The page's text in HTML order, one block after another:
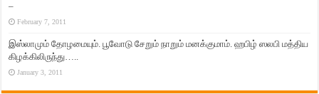
–
February 7, 2011
இஸ்லாமும் தோழமையும். பூவோடு சேறும் நாறும் மனக்குமாம். ஹபிழ் ஸலபி மத்திய
கிழக்கிலிருந்து…..
January 3, 2011